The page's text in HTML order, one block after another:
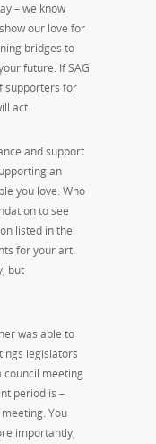
– we know
our love for
bridges to
future. If SAG
supporters for
act.
and support
an
you love. Who
to see
listed in the
for your art.
but
was able to
legislators
council meeting
period is –
You
importantly,